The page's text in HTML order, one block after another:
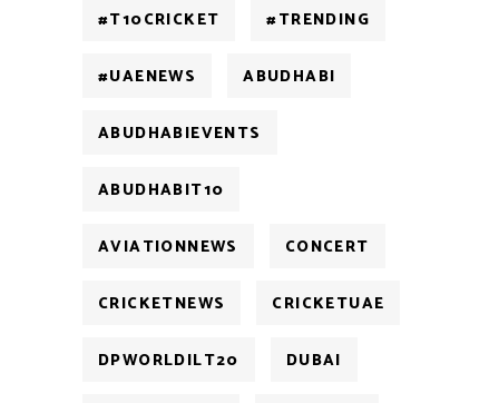
#T10CRICKET #TRENDING
#UAENEWS ABUDHABI
ABUDHABIEVENTS
ABUDHABIT10
AVIATIONNEWS CONCERT
CRICKETNEWS CRICKETUAE
DPWORLDILT20 DUBAI